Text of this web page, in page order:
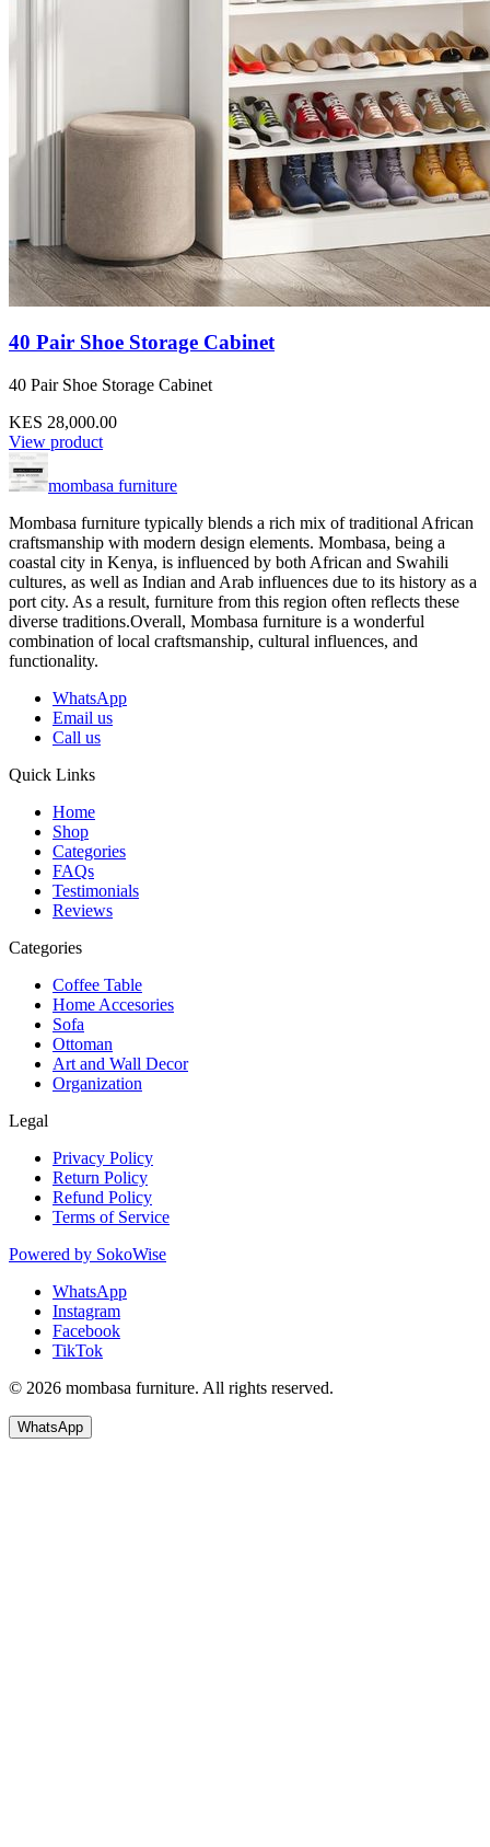
40 Pair Shoe Storage Cabinet
40 Pair Shoe Storage Cabinet
KES 28,000.00
View product
mombasa furniture
Mombasa furniture typically blends a rich mix of traditional African
craftsmanship with modern design elements. Mombasa, being a
coastal city in Kenya, is influenced by both African and Swahili
cultures, as well as Indian and Arab influences due to its history as a
port city. As a result, furniture from this region often reflects these
diverse traditions.Overall, Mombasa furniture is a wonderful
combination of local craftsmanship, cultural influences, and
functionality.
WhatsApp
Email us
Call us
Quick Links
Home
Shop
Categories
FAQs
Testimonials
Reviews
Categories
Coffee Table
Home Accesories
Sofa
Ottoman
Art and Wall Decor
Organization
Legal
Privacy Policy
Return Policy
Refund Policy
Terms of Service
Powered by SokoWise
WhatsApp
Instagram
Facebook
TikTok
© 2026 mombasa furniture. All rights reserved.
WhatsApp